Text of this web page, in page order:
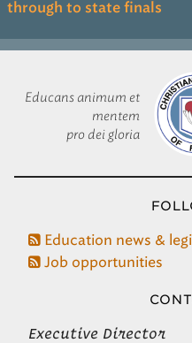
through to state finals
Educans animum et
mentem
pro dei gloria
Education news &
Job opportunities
Executive Director